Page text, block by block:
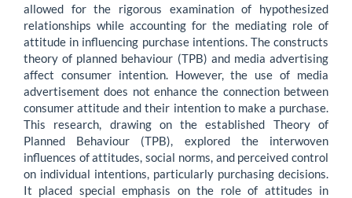
allowed for the rigorous examination of hypothesized
relationships while accounting for the mediating role of
attitude in influencing purchase intentions. The constructs
theory of planned behaviour (TPB) and media advertising
affect consumer intention. However, the use of media
advertisement does not enhance the connection between
consumer attitude and their intention to make a purchase.
This research, drawing on the established Theory of
Planned Behaviour (TPB), explored the interwoven
influences of attitudes, social norms, and perceived control
on individual intentions, particularly purchasing decisions.
It placed special emphasis on the role of attitudes in